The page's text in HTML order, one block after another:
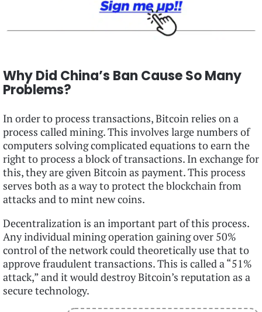
Why Did China’s Ban Cause So Many
Problems?
In order to process transactions, Bitcoin relies on a
process called mining. This involves large numbers of
computers solving complicated equations to earn the
right to process a block of transactions. In exchange for
this, they are given Bitcoin as payment. This process
serves both as a way to protect the blockchain from
attacks and to mint new coins.
Decentralization is an important part of this process.
Any individual mining operation gaining over 50%
control of the network could theoretically use that to
approve fraudulent transactions. This is called a “51%
attack,” and it would destroy Bitcoin’s reputation as a
secure technology.